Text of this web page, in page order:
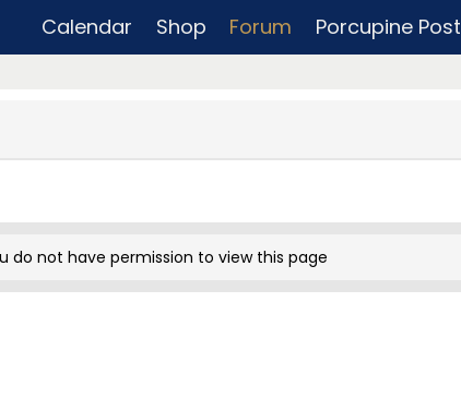
Calendar Shop Forum Porcupine Post
do not have permission to view this page